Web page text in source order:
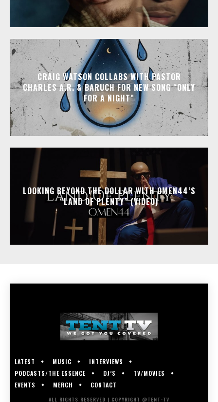
CRAIG WATSON COLLABS WITH PASTOR
CHARLES A.R. & BARUCH FOR NEW SONG “ONLY
FOR A NIGHT”
LOOKING BEYOND THE DOLLAR WITH OMEN44’S
“LAND OF PLENTY” (VIDEO)
LATEST MUSIC
INTERVIEWS
PODCASTS/THE ESSENCE
DJ’S
TV/MOVIES
EVENTS
MERCH CONTACT
ALL RIGHTS RESERVED | COPYRIGHT @TENT-TV